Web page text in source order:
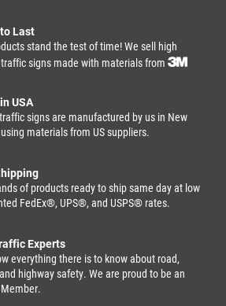
Last
stand the test of time! We sell high
signs made with materials from
USA
signs are manufactured by us in New
materials from US suppliers.
of products ready to ship same day at low
FedEx®, UPS®, and USPS® rates.
Experts
everything there is to know about road,
highway safety. We are proud to be an
Member.